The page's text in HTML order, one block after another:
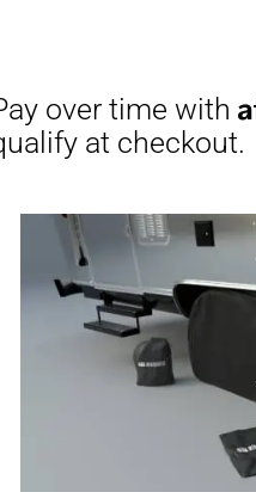
withAffirm. See if you